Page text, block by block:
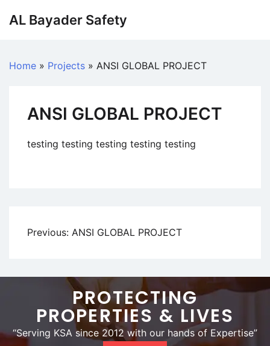
AL Bayader Safety
Home » Projects » ANSI GLOBAL PROJECT
ANSI GLOBAL PROJECT
testing testing testing testing testing
Previous: ANSI GLOBAL PROJECT
PROTECTING
PROPERTIES & LIVES
“Serving KSA since 2012 with our hands of Expertise”